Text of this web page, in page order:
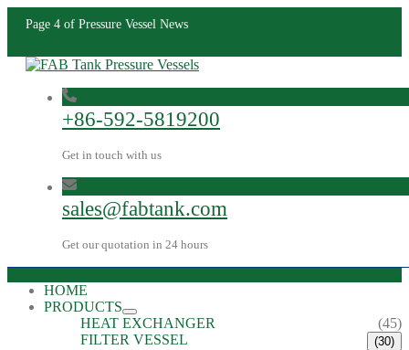
Page 4 of Pressure Vessel News
+86-592-5819200
Get in touch with us
sales@fabtank.com
Get our quotation in 24 hours
HOME
PRODUCTS
HEAT EXCHANGER
(45)
FILTER VESSEL
(30)